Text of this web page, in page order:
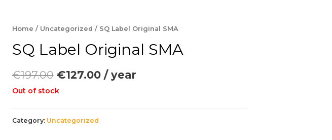
Home / Uncategorized / SQ Label Original SMA
SQ Label Original SMA
€197.00 €127.00 / year
Out of stock
Category: Uncategorized